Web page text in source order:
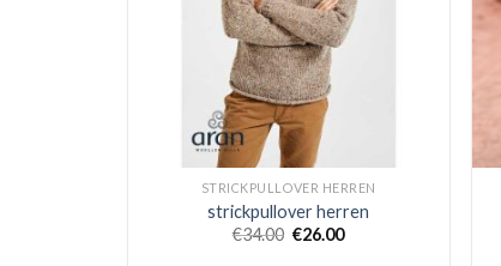
STRICKPULLOVER HERREN
strickpullover herren
€34.00 €26.00